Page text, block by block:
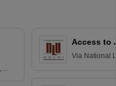
Access to
Via National